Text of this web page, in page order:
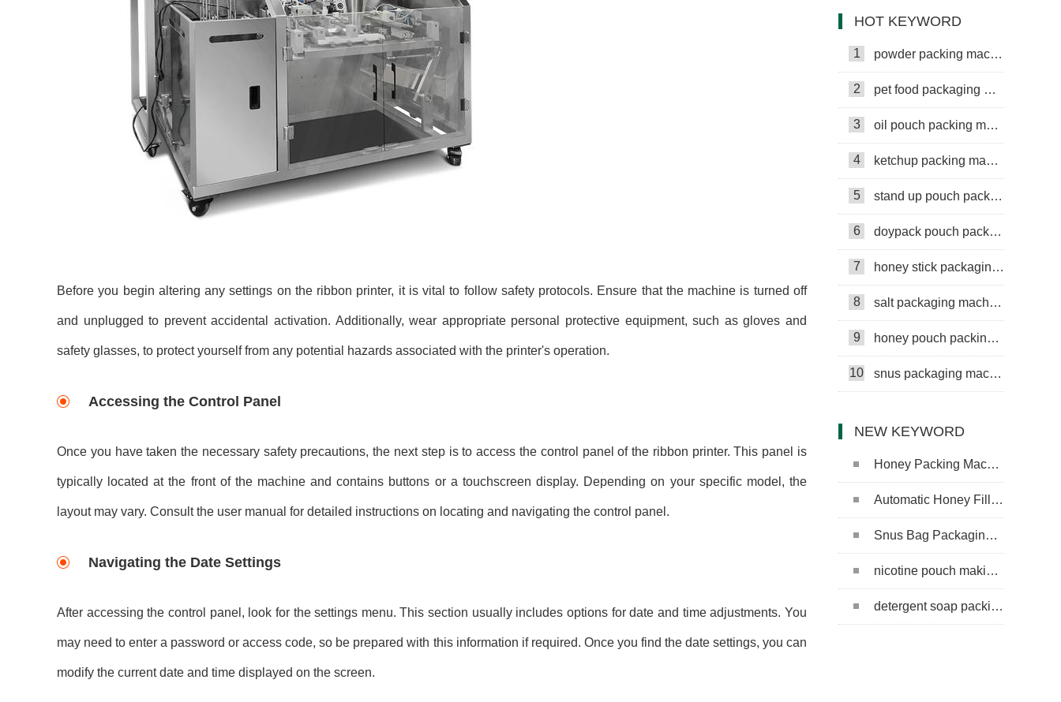
Before you begin altering any settings on the ribbon printer, it is vital to follow safety protocols. Ensure that the machine is turned off
and unplugged to prevent accidental activation. Additionally, wear appropriate personal protective equipment, such as gloves and
safety glasses, to protect yourself from any potential hazards associated with the printer's operation.
Accessing the Control Panel
Once you have taken the necessary safety precautions, the next step is to access the control panel of the ribbon printer. This panel is
typically located at the front of the machine and contains buttons or a touchscreen display. Depending on your specific model, the
layout may vary. Consult the user manual for detailed instructions on locating and navigating the control panel.
Navigating the Date Settings
After accessing the control panel, look for the settings menu. This section usually includes options for date and time adjustments. You
may need to enter a password or access code, so be prepared with this information if required. Once you find the date settings, you can
modify the current date and time displayed on the screen.
HOT KEYWORD
1 powder packing machine
2 pet food packaging machine
3 oil pouch packing machine
4 ketchup packing machine
5 stand up pouch packing machine
6 doypack pouch packing machine
7 honey stick packaging machine
8 salt packaging machine
9 honey pouch packing machine
10 snus packaging machine
NEW KEYWORD
Honey Packing Machine
Automatic Honey Filling Machine
Snus Bag Packaging Machine
nicotine pouch making machine
detergent soap packing machine